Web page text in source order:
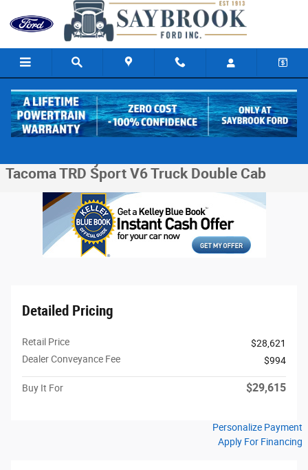
Skip to main content
Share
Used 2017 Toyota Tacoma TRD Sport V6 Truck Double Cab Photo 1 of 31
1 of 31 Photos Video
Tacoma TRD Sport V6 Truck Double Cab
Detailed Pricing
Retail Price
$28,621
Dealer Conveyance Fee
$994
Buy It For $29,615
Personalize Payment
Apply For Financing